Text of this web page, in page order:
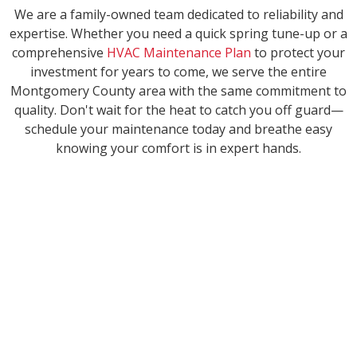
We are a family-owned team dedicated to reliability and
expertise. Whether you need a quick spring tune-up or a
comprehensive HVAC Maintenance Plan to protect your
investment for years to come, we serve the entire
Montgomery County area with the same commitment to
quality. Don't wait for the heat to catch you off guard—
schedule your maintenance today and breathe easy
knowing your comfort is in expert hands.